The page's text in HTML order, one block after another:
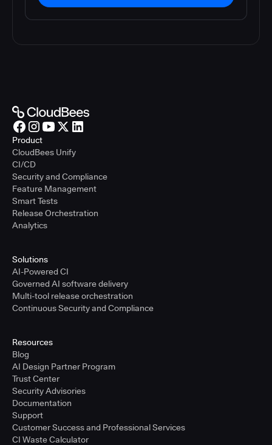
Product
CloudBees Unify
CI/CD
Security and Compliance
Feature Management
Smart Tests
Release Orchestration
Analytics
Solutions
AI-Powered CI
Governed AI software delivery
Multi-tool release orchestration
Continuous Security and Compliance
Resources
Blog
AI Design Partner Program
Trust Center
Security Advisories
Documentation
Support
Customer Success and Professional Services
CI Waste Calculator